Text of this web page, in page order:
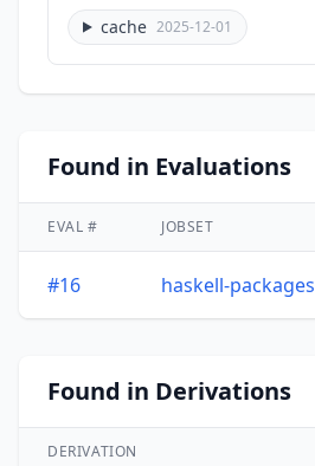
cache 2025-12-01
Found in Evaluations
EVAL # JOBSET
#16 haskell-packages
Found in Derivations
DERIVATION